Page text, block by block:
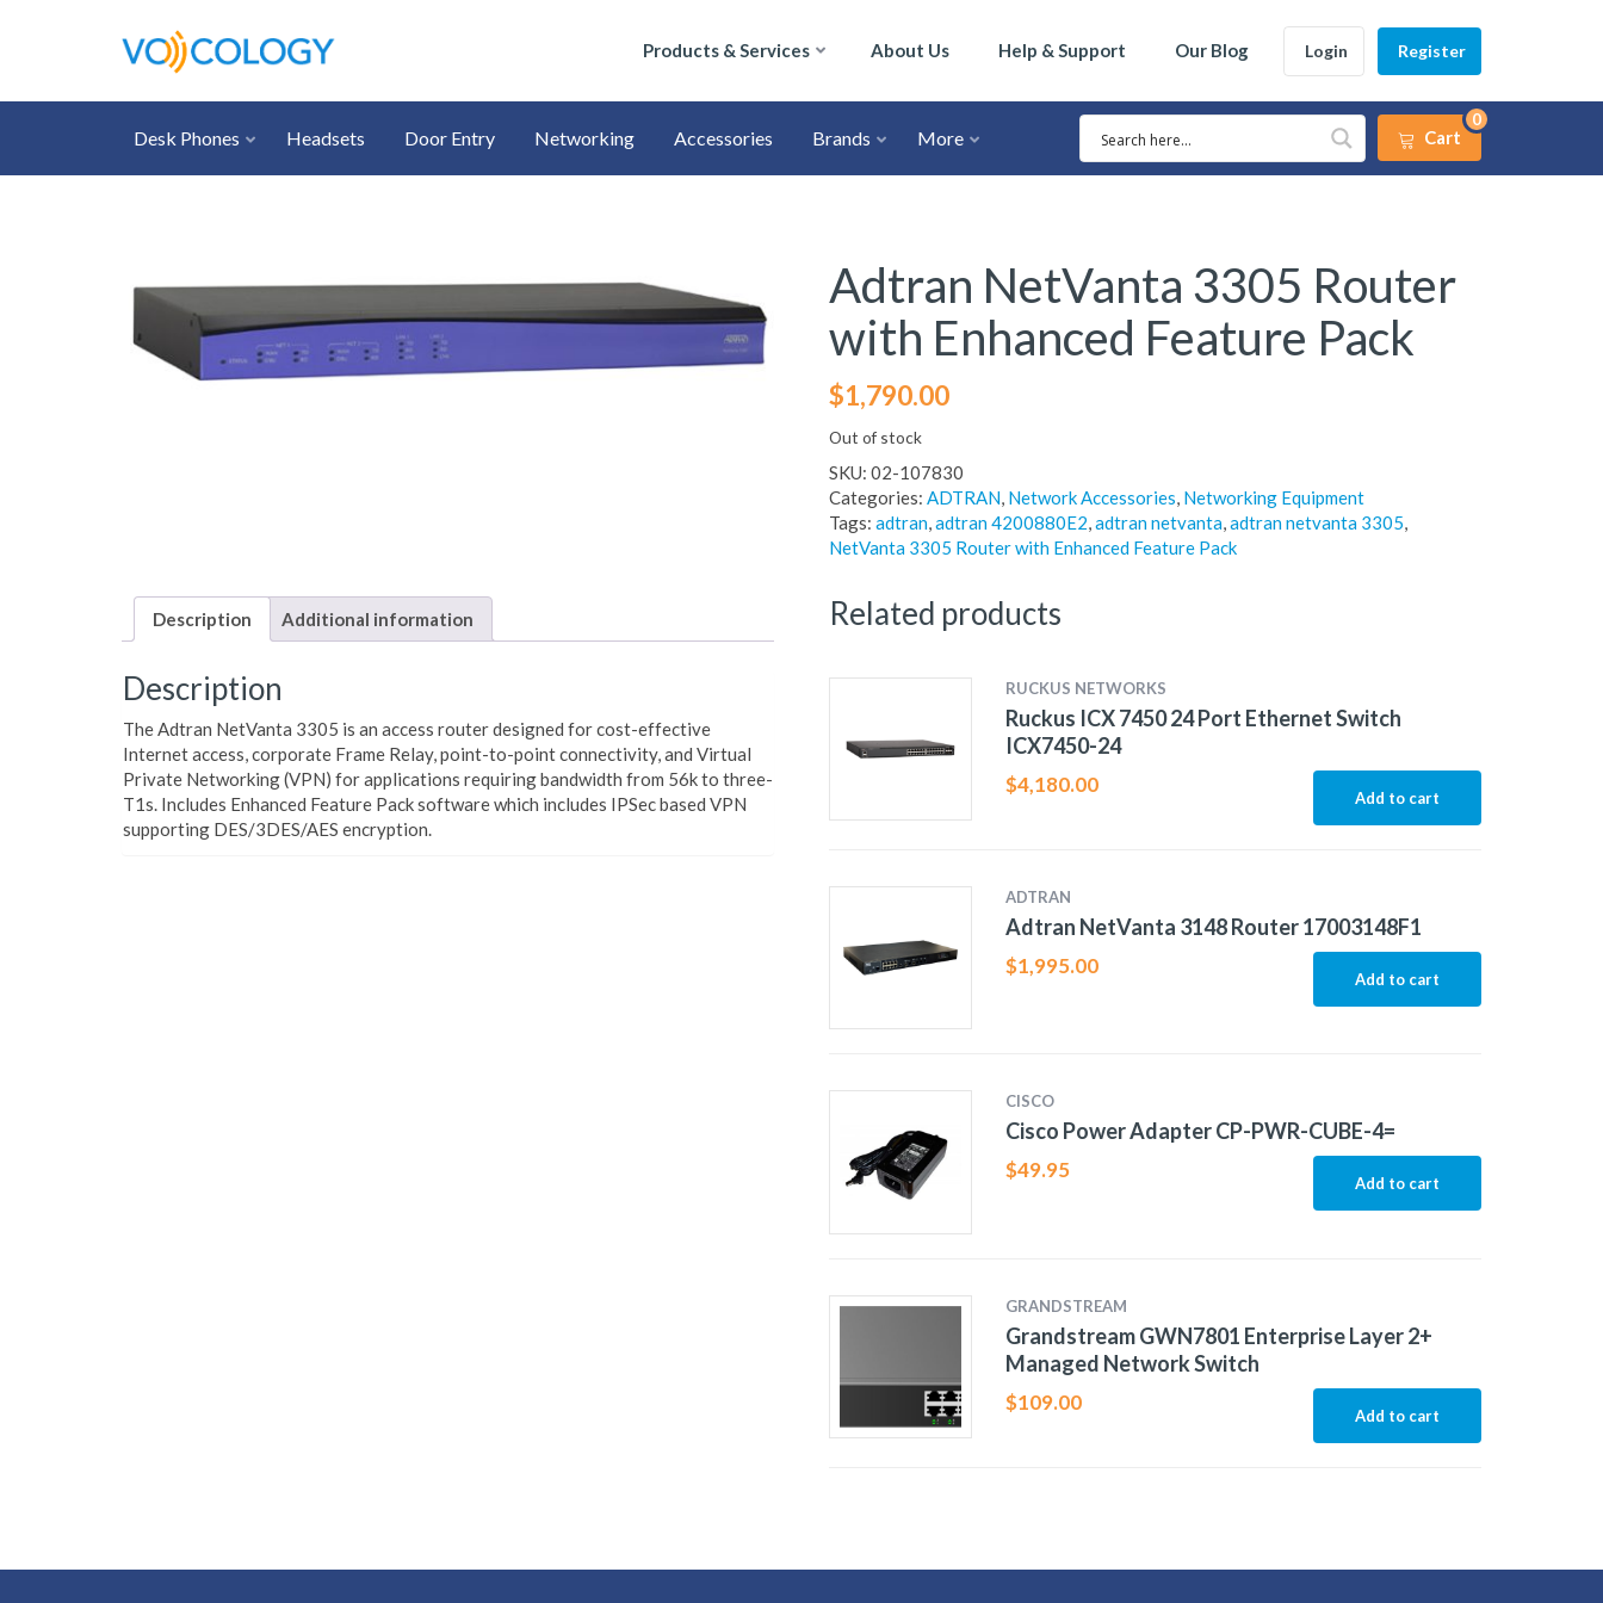
Products & Services About Us Help & Support Our Blog Login Register
Desk Phones Headsets Door Entry Networking Accessories Brands More Cart
0
Adtran NetVanta 3305 Router
with Enhanced Feature Pack
$1,790.00
Out of stock
SKU: 02-107830
Categories: ADTRAN, Network Accessories, Networking Equipment
Tags: adtran,adtran 4200880E2,adtran netvanta,adtran netvanta 3305,
NetVanta 3305 Router with Enhanced Feature Pack
Description Additional information
Description
The Adtran NetVanta 3305 is an access router designed for cost-effective
Internet access, corporate Frame Relay, point-to-point connectivity, and Virtual
Private Networking (VPN) for applications requiring bandwidth from 56k to three-
T1s. Includes Enhanced Feature Pack software which includes IPSec based VPN
supporting DES/3DES/AES encryption.
Related products
RUCKUS NETWORKS
Ruckus ICX 7450 24 Port Ethernet Switch
ICX7450-24
$4,180.00
Add to cart
ADTRAN
Adtran NetVanta 3148 Router 17003148F1
$1,995.00
Add to cart
CISCO
Cisco Power Adapter CP-PWR-CUBE-4=
$49.95
Add to cart
GRANDSTREAM
Grandstream GWN7801 Enterprise Layer 2+
Managed Network Switch
$109.00
Add to cart